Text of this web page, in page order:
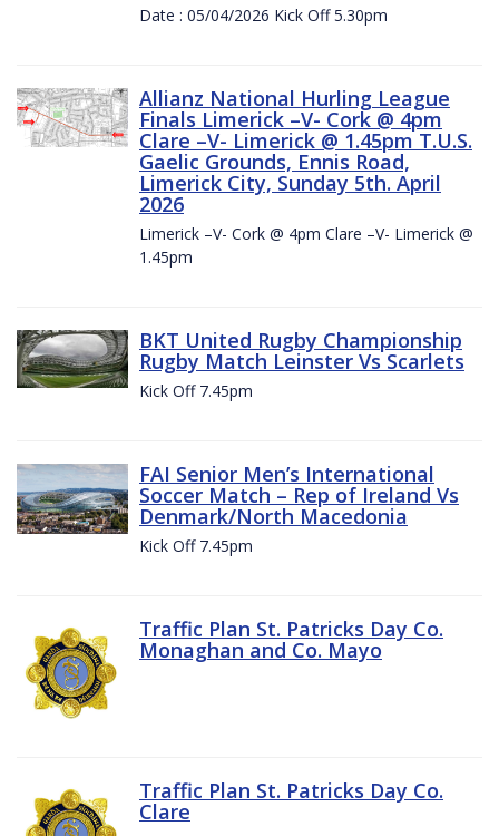
Date : 05/04/2026 Kick Off 5.30pm
Allianz National Hurling League
Finals Limerick –V- Cork @ 4pm
Clare –V- Limerick @ 1.45pm T.U.S.
Gaelic Grounds, Ennis Road,
Limerick City, Sunday 5th. April
2026
Limerick –V- Cork @ 4pm Clare –V- Limerick @
1.45pm
BKT United Rugby Championship
Rugby Match Leinster Vs Scarlets
Kick Off 7.45pm
FAI Senior Men’s International
Soccer Match – Rep of Ireland Vs
Denmark/North Macedonia
Kick Off 7.45pm
Traffic Plan St. Patricks Day Co.
Monaghan and Co. Mayo
Traffic Plan St. Patricks Day Co.
Clare